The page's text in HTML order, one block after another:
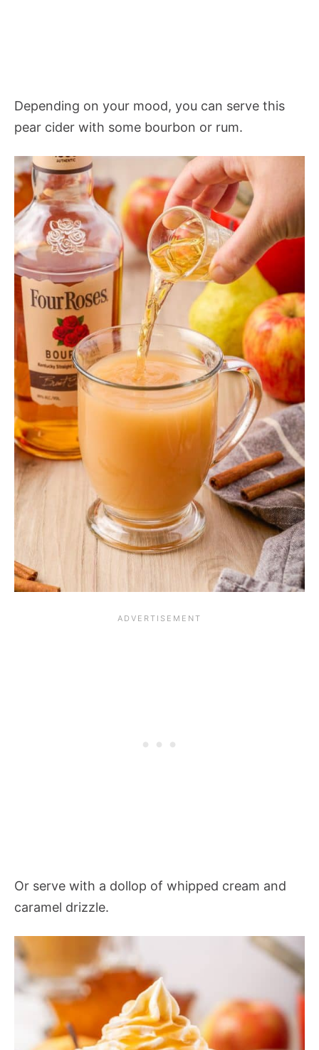
Depending on your mood, you can serve this
pear cider with some bourbon or rum.
Or serve with a dollop of whipped cream and
caramel drizzle.